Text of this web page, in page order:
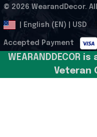
© 2026 WearandDecor.
| English (EN) | USD
Accepted Payment
WEARANDDECOR is
Veteran